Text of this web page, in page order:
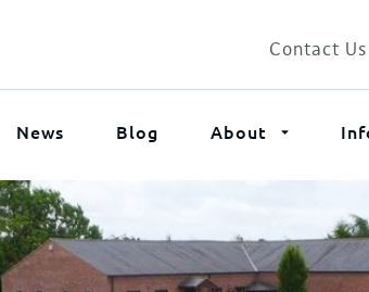
Contact Us
News Blog About